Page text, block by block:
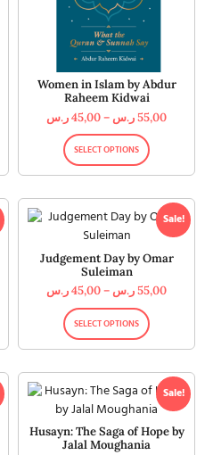
Women in Islam by Abdur
Raheem Kidwai
45,00ر.س – 55,00ر.س
SELECT OPTIONS
Sale!
Judgement Day by Omar
Suleiman
45,00ر.س – 55,00ر.س
SELECT OPTIONS
Sale!
Husayn: The Saga of Hope by
Jalal Moughania